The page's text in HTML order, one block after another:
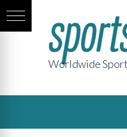
Worldwide